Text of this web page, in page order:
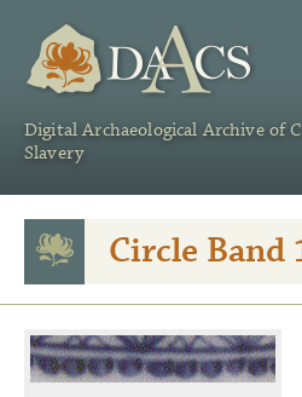
Digital Archaeological Archive of
Slavery
Circle Band